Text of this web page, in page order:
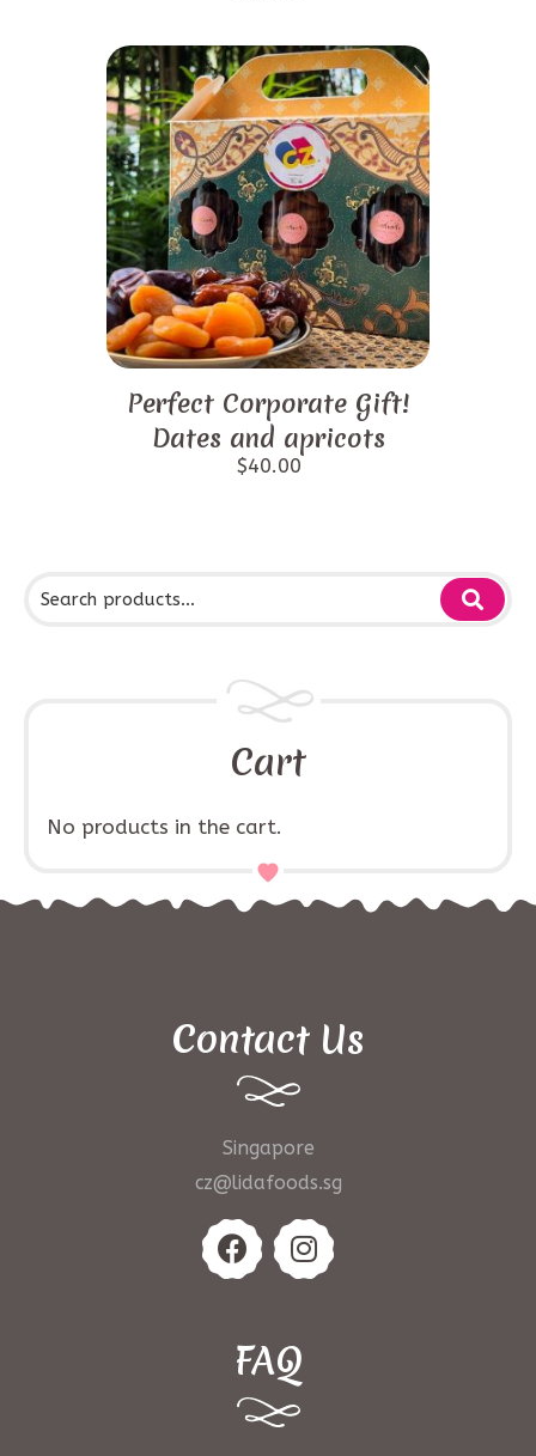
Cart
No products in the cart.
Perfect Corporate Gift!
Dates and apricots
$40.00
Contact Us
Singapore
cz@lidafoods.sg
FAQ